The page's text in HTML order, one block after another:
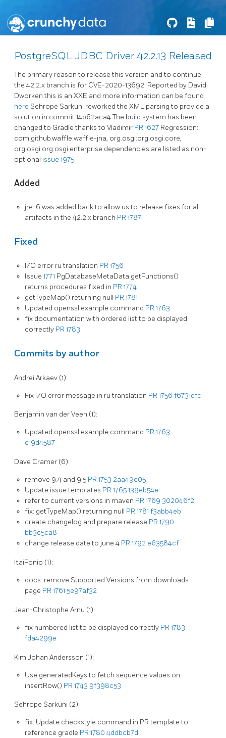
PostgreSQL JDBC Driver 42.2.13 Released
The primary reason to release this version and to continue
the 42.2.x branch is for CVE-2020-13692. Reported by David
Dworken this is an XXE and more information can be found
here Sehrope Sarkuni reworked the XML parsing to provide a
solution in commit 14b62aca4 The build system has been
changed to Gradle thanks to Vladimir PR 1627 Regression:
com.github.waffle:waffle-jna, org.osgi:org.osgi.core,
org.osgi:org.osgi.enterprise dependencies are listed as non-
optional issue 1975.
Added
jre-6 was added back to allow us to release fixes for all
artifacts in the 42.2.x branch PR 1787
Fixed
I/O error ru translation PR 1756
Issue 1771 PgDatabaseMetaData.getFunctions()
returns procedures fixed in PR 1774
getTypeMap() returning null PR 1781
Updated openssl example command PR 1763
fix documentation with ordered list to be displayed
correctly PR 1783
Commits by author
Andrei Arkaev (1):
Fix I/O error message in ru translation PR 1756 f6731dfc
Benjamin van der Veen (1):
Updated openssl example command PR 1763
e19d4587
Dave Cramer (6):
remove 9.4 and 9.5 PR 1753 2aa49c05
Update issue templates PR 1765139eb54e
refer to current versions in maven PR 1769 302046f2
fix: getTypeMap() returning null PR 1781 f3abb4eb
create changelog and prepare release PR 1790
bb3c5ca8
change release date to june 4 PR 1792 e63584cf
ItaiFonio (1):
docs: remove Supported Versions from downloads
page PR 1761 5e97af32
Jean-Christophe Arnu (1):
fix numbered list to be displayed correctly PR 1783
fda4299e
Kim Johan Andersson (1):
Use generatedKeys to fetch sequence values on
insertRow() PR 1743 9f398c53
Sehrope Sarkuni (2):
fix: Update checkstyle command in PR template to
reference gradle PR 1780 4ddbcb7d